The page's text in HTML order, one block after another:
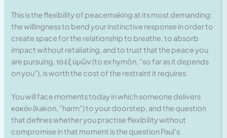
This is the flexibility of peacemaking at its most demanding:
the willingness to bend your instinctive response in order to
create space for the relationship to breathe, to absorb
impact without retaliating, and to trust that the peace you
are pursuing, τὸ ἐξ ὑμῶν (to ex hymōn, “so far as it depends
on you”), is worth the cost of the restraint it requires.
You will face moments today in which someone delivers
κακόν (kakon, “harm”) to your doorstep, and the question
that defines whether you practise flexibility without
compromise in that moment is the question Paul’s